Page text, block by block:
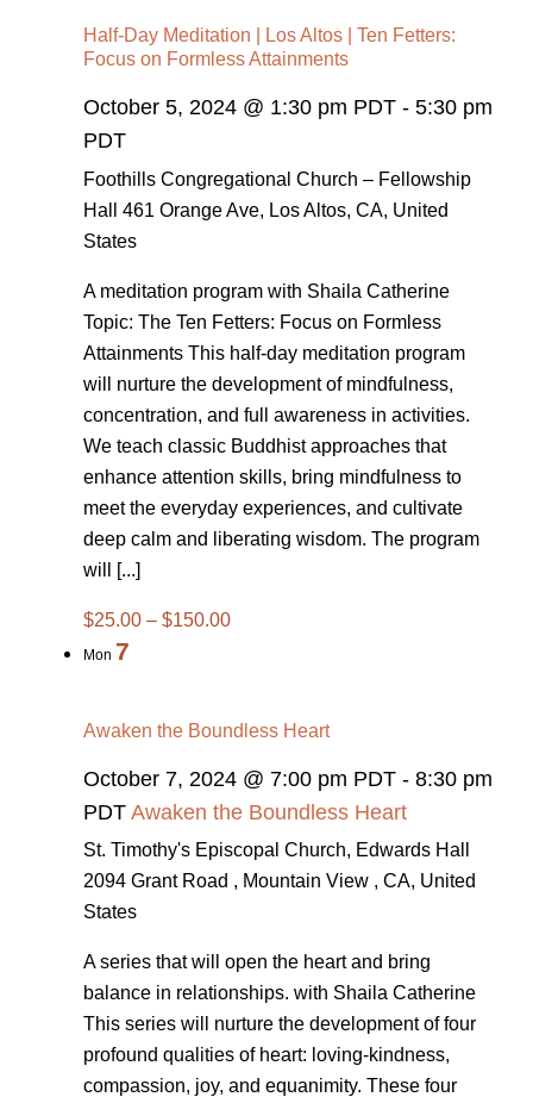
Half-Day Meditation | Los Altos | Ten Fetters:
Focus on Formless Attainments
October 5, 2024 @ 1:30 pm PDT - 5:30 pm
PDT
Foothills Congregational Church – Fellowship
Hall 461 Orange Ave, Los Altos, CA, United
States
A meditation program with Shaila Catherine
Topic: The Ten Fetters: Focus on Formless
Attainments This half-day meditation program
will nurture the development of mindfulness,
concentration, and full awareness in activities.
We teach classic Buddhist approaches that
enhance attention skills, bring mindfulness to
meet the everyday experiences, and cultivate
deep calm and liberating wisdom. The program
will [...]
$25.00 – $150.00
Mon 7
Awaken the Boundless Heart
October 7, 2024 @ 7:00 pm PDT - 8:30 pm
PDT Awaken the Boundless Heart
St. Timothy's Episcopal Church, Edwards Hall
2094 Grant Road , Mountain View , CA, United
States
A series that will open the heart and bring
balance in relationships. with Shaila Catherine
This series will nurture the development of four
profound qualities of heart: loving-kindness,
compassion, joy, and equanimity. These four